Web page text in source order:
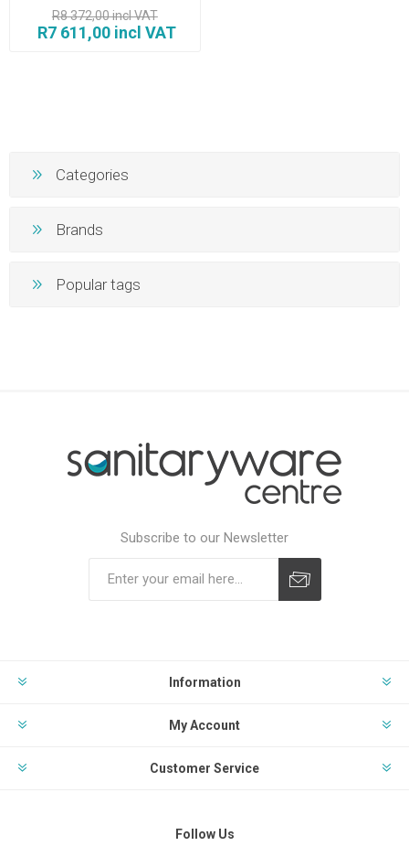
R8 372,00 incl VAT
R7 611,00 incl VAT
Categories
Brands
Popular tags
Subscribe to our Newsletter
Information
My Account
Customer Service
Follow Us